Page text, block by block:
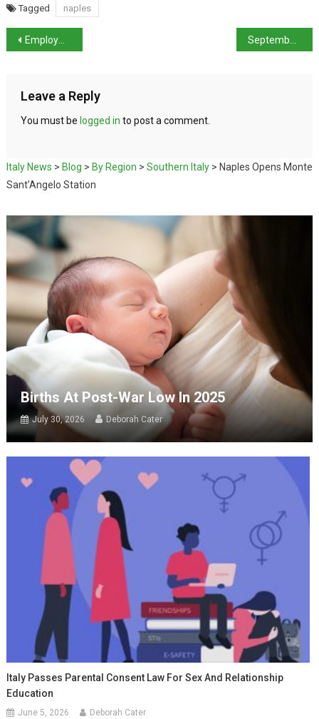
Tagged naples
Employment in Italy stable – record high in south
Leave a Reply
You must be logged in to post a comment.
Italy News > Blog > By Region > Southern Italy> Naples Opens Monte
Sant’Angelo Station
Births At Post-War Low In 2025
July 30, 2026 Deborah Cater
Italy Passes Parental Consent Law For Sex And Relationship
Education
June 5, 2026 Deborah Cater